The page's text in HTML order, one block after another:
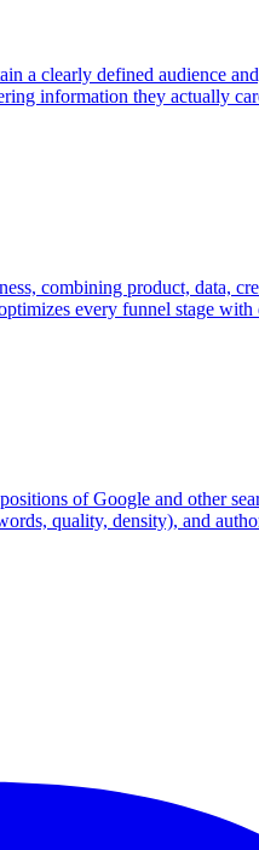
a clearly defined audience
information they actually
combining product, data,
every funnel stage
of Google and other
quality, density), and